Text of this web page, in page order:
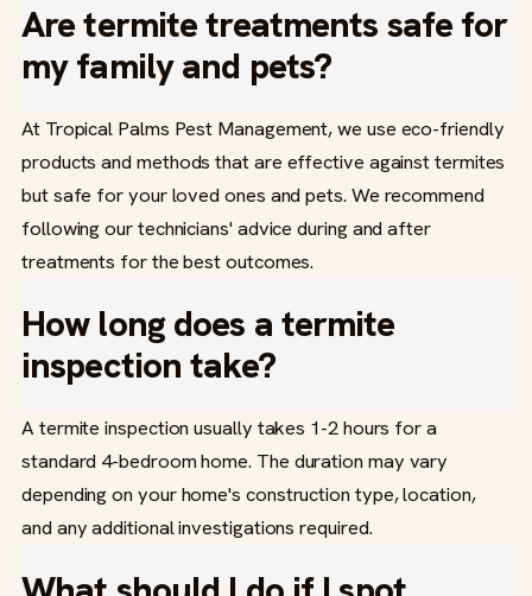
Are termite treatments safe for
my family and pets?
At Tropical Palms Pest Management, we use eco-friendly
products and methods that are effective against termites
but safe for your loved ones and pets. We recommend
following our technicians' advice during and after
treatments for the best outcomes.
How long does a termite
inspection take?
A termite inspection usually takes 1-2 hours for a
standard 4-bedroom home. The duration may vary
depending on your home's construction type, location,
and any additional investigations required.